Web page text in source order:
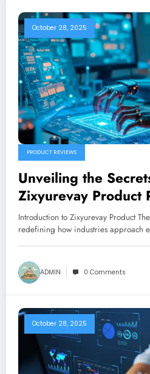
October 28, 2025
PRODUCT REVIEWS
Unveiling the
Zixyurevay Product
the Market?
Introduction to Zixyurevay Product
redefining how industries approach
ADMIN 0 Comments
October 28, 2025